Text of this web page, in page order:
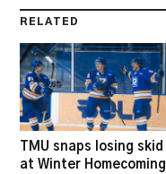
RELATED
TMU snaps losing skid
at Winter Homecoming